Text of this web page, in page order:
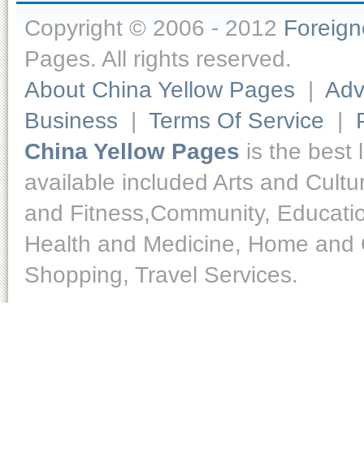
Copyright © 2006 - 2012
Pages. All rights reserved.
About China Yellow Pages |
Business | Terms Of Service |
China Yellow Pages is the best
available included Arts and
and Fitness,Community,
Health and Medicine, Home
Shopping, Travel Services.